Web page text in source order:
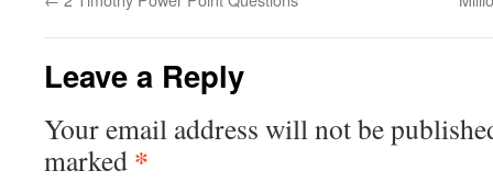
Leave a Reply
Your email address will not be
marked *